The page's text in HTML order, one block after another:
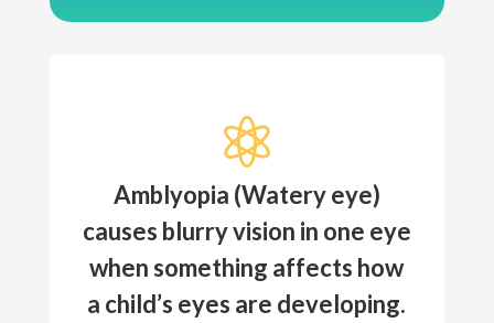

Amblyopia (Watery eye)
causes blurry vision in one eye
when something affects how
a child’s eyes are developing.